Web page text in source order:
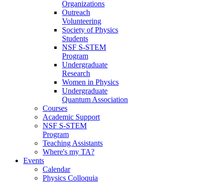
Organizations
Outreach
Volunteering
Society of Physics
Students
NSF S-STEM
Program
Undergraduate
Research
Women in Physics
Undergraduate
Quantum Association
Courses
Academic Support
NSF S-STEM
Program
Teaching Assistants
Where's my TA?
Events
Calendar
Physics Colloquia